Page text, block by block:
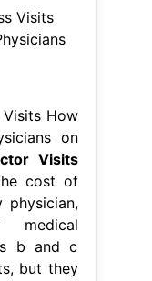
Visits How
on
Visits
cost of
physician,
medical
b and c
but they